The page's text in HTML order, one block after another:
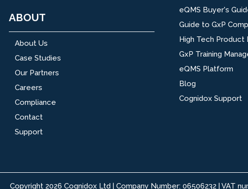
ABOUT
About Us
Case Studies
Our Partners
Careers
Compliance
Contact
Support
eQMS Buyer's
Guide to GxP
High Tech
GxP Training
eQMS Platform
Blog
Cognidox Support
Copyright 2026 Cognidox Ltd | Company Number: 06506232 | VAT